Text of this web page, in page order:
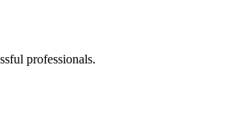
professionals.